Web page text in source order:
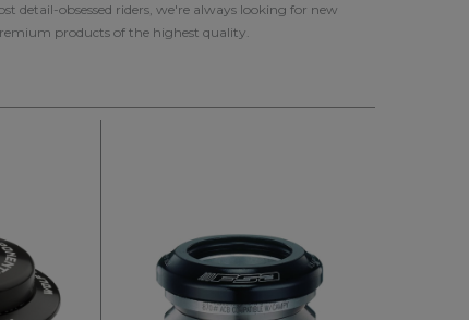
detail-obsessed riders, we're always looking for new
products of the highest quality.